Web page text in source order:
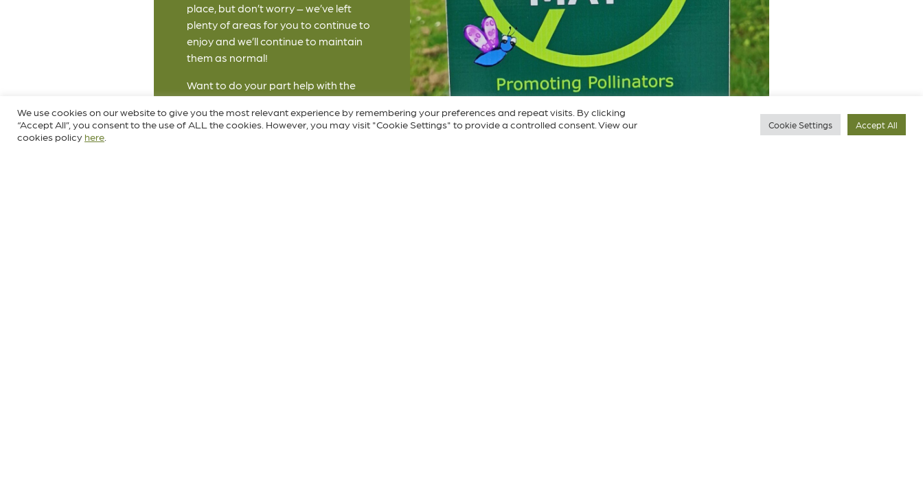
place, but don’t worry – we’ve left
plenty of areas for you to continue to
enjoy and we’ll continue to maintain
them as normal!
Want to do your part help with the
mower for May and let your law grow
some wildflowers. Clink the link below
We use cookies on our website to give you the most relevant experience by remembering your preferences and repeat visits. By clicking
“Accept All”, you consent to the use of ALL the cookies. However, you may visit "Cookie Settings" to provide a controlled consent. View our
cookies policy here
Cookie Settings Accept All